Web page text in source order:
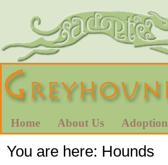
Home About Us Adoption
You are here: Hounds